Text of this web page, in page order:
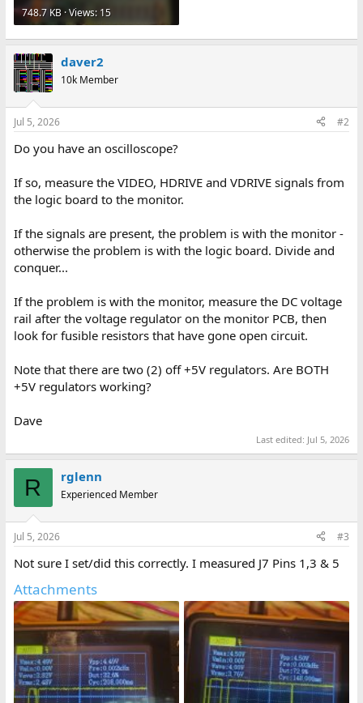
748.7 KB · Views: 15
daver2
10k Member
Jul 5, 2026 #2
Do you have an oscilloscope?
If so, measure the VIDEO, HDRIVE and VDRIVE signals from
the logic board to the monitor.
If the signals are present, the problem is with the monitor -
otherwise the problem is with the logic board. Divide and
conquer...
If the problem is with the monitor, measure the DC voltage
rail after the voltage regulator on the monitor PCB, then
look for fusible resistors that have gone open circuit.
Note that there are two (2) off +5V regulators. Are BOTH
+5V regulators working?
Dave
Last edited: Jul 5, 2026
R rglenn
Experienced Member
Jul 5, 2026 #3
Not sure I set/did this correctly. I measured J7 Pins 1,3 & 5
Attachments